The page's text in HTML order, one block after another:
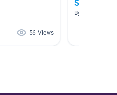
56 Views
Spring
By M Marmor